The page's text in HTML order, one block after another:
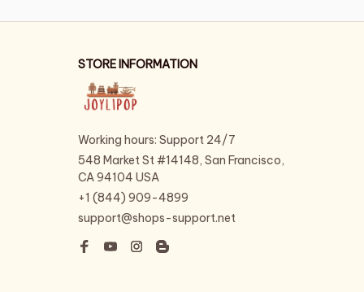
STORE INFORMATION
Working hours: Support 24/7
548 Market St #14148, San Francisco,
CA 94104 USA
+1 (844) 909-4899
support@shops-support.net